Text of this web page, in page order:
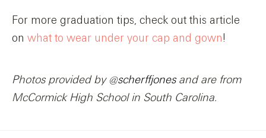
For more graduation tips, check out this article
on what to wear under your cap and gown!
Photos provided by @scherffjonesand are from
McCormick High School in South Carolina.